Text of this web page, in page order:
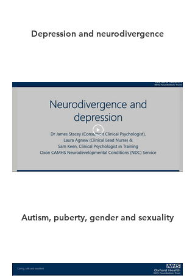
Depression and neurodivergence
Autism, puberty, gender and sexuality